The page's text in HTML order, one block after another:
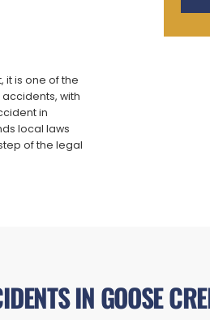
it is one of the
with
in
local laws
of the legal
IN GOOSE